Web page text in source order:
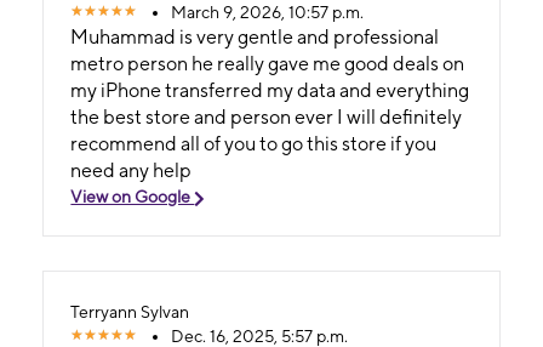
March 9, 2026, 10:57 p.m.
Muhammad is very gentle and professional
metro person he really gave me good deals on
my iPhone transferred my data and everything
the best store and person ever I will definitely
recommend all of you to go this store if you
need any help
View on Google
Terryann Sylvan
Dec. 16, 2025, 5:57 p.m.